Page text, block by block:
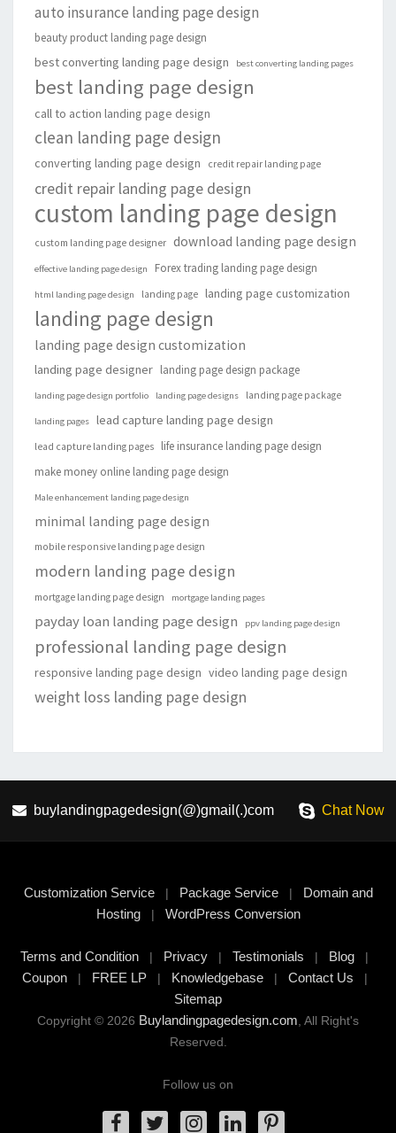
auto insurance landing page design
beauty product landing page design
best converting landing page design best converting landing pages
best landing page design
call to action landing page design
clean landing page design
converting landing page design credit repair landing page
credit repair landing page design
custom landing page design
custom landing page designer download landing page design
effective landing page design Forex trading landing page design
html landing page design landing page landing page customization
landing page design
landing page design customization
landing page designer landing page design package
landing page design portfolio landing page designs landing page package
landing pages lead capture landing page design
lead capture landing pages
life insurance landing page design
make money online landing page design
Male enhancement landing page design
minimal landing page design
mobile responsive landing page design
modern landing page design
mortgage landing page design mortgage landing pages
payday loan landing page design ppv landing page design
professional landing page design
responsive landing page design video landing page design
weight loss landing page design
buylandingpagedesign(@)gmail(.)com Chat Now
Customization Service| Package Service| Domain and
Hosting| WordPress Conversion
Terms and Condition | Privacy | Testimonials | Blog |
Coupon| FREE LP| Knowledgebase| Contact Us |
Sitemap
Copyright © 2026 Buylandingpagedesign.com, All Right's
Reserved.
Follow us on